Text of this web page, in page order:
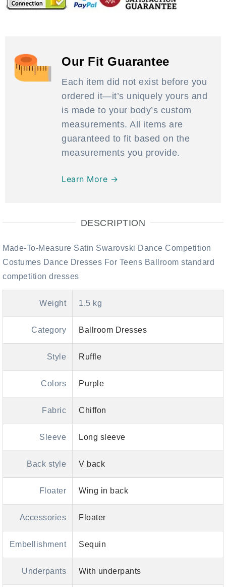
Our Fit Guarantee
Each item did not exist before you
ordered it—it’s uniquely yours and
is made to your body’s custom
measurements. All items are
guaranteed to fit based on the
measurements you provide.
Learn More →
DESCRIPTION
Made-To-Measure Satin Swarovski Dance Competition
Costumes Dance Dresses For Teens Ballroom standard
competition dresses
Weight 1.5 kg
Category Ballroom Dresses
Style Ruffle
Colors Purple
Fabric Chiffon
Sleeve Long sleeve
Back style V back
Floater Wing in back
Accessories Floater
Embellishment Sequin
Underpants With underpants